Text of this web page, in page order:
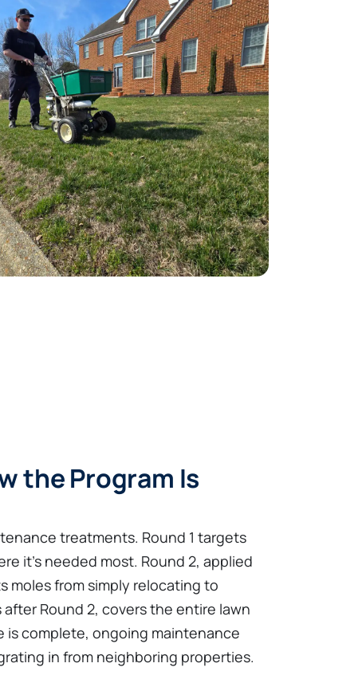
the Program Is
treatments. Round 1 targets
it's needed most. Round 2, applied
moles from simply relocating to
Round 2, covers the entire lawn
is complete, ongoing maintenance
in from neighboring properties.